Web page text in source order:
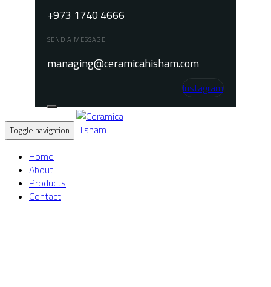
+973 1740 4666
SEND A MESSAGE
managing@ceramicahisham.com
Instagram
Toggle navigation
Home
About
Products
Contact